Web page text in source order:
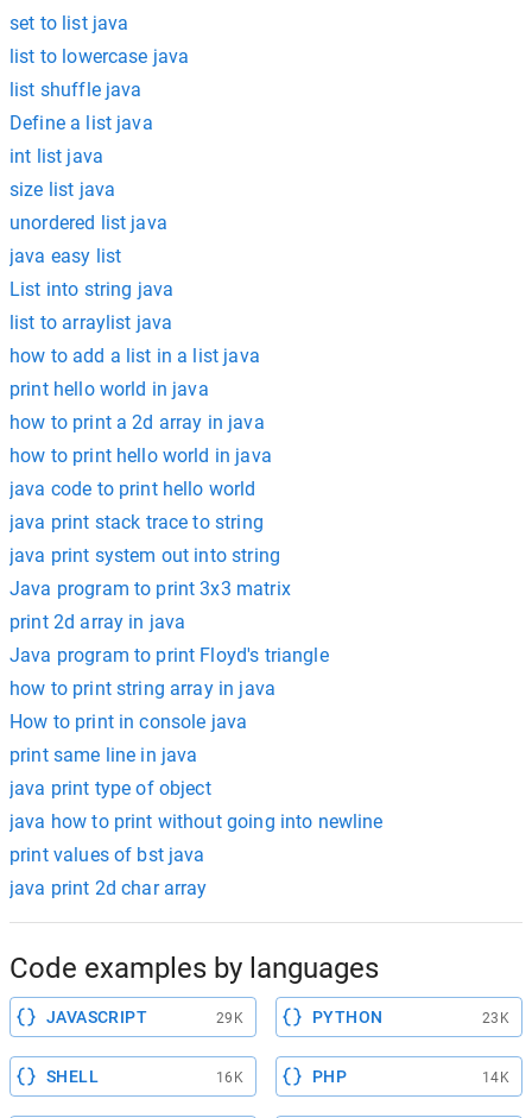
set to list java
list to lowercase java
list shuffle java
Define a list java
int list java
size list java
unordered list java
java easy list
List into string java
list to arraylist java
how to add a list in a list java
print hello world in java
how to print a 2d array in java
how to print hello world in java
java code to print hello world
java print stack trace to string
java print system out into string
Java program to print 3x3 matrix
print 2d array in java
Java program to print Floyd's triangle
how to print string array in java
How to print in console java
print same line in java
java print type of object
java how to print without going into newline
print values of bst java
java print 2d char array
Code examples by languages
JAVASCRIPT 29K PYTHON 23K
SHELL 16K PHP 14K